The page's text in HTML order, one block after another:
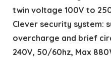
twin voltage 100V to
Clever security system:
overcharge and brief
240V, 50/60hz, Max